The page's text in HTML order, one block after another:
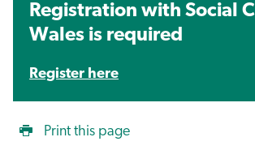
Registration with Social
Wales is required
Register here
Print this page